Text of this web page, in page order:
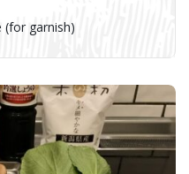
(for garnish)